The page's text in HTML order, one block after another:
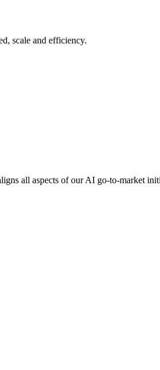
scale and efficiency.
all aspects of our AI go-to-market